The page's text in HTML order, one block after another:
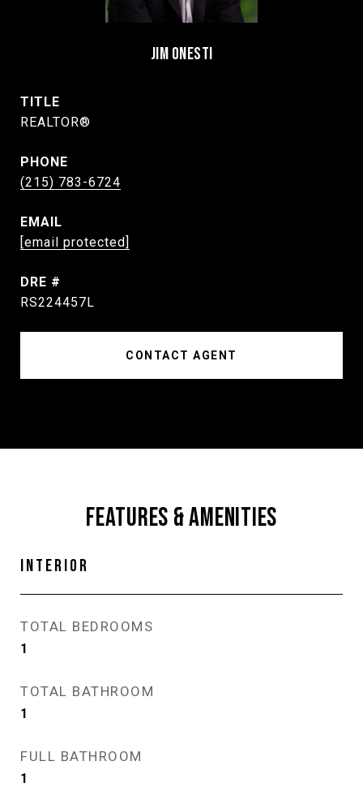
JIM ONESTI
TITLE
REALTOR®
PHONE
(215) 783-6724
EMAIL
[email protected]
DRE #
RS224457L
CONTACT AGENT
FEATURES & AMENITIES
INTERIOR
TOTAL BEDROOMS
1
TOTAL BATHROOM
1
FULL BATHROOM
1